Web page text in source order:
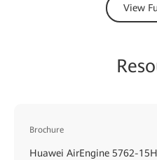
View
Brochure
Huawei AirEngine 5762-